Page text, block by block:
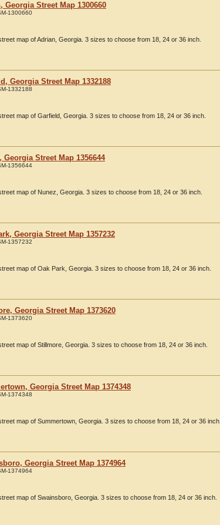
Georgia Street Map 1300660
1300660
map of Adrian, Georgia. 3 sizes to choose from 18, 24 or 36 inch.
Georgia Street Map 1332188
1332188
map of Garfield, Georgia. 3 sizes to choose from 18, 24 or 36 inch.
Georgia Street Map 1356644
1356644
map of Nunez, Georgia. 3 sizes to choose from 18, 24 or 36 inch.
Georgia Street Map 1357232
1357232
map of Oak Park, Georgia. 3 sizes to choose from 18, 24 or 36 inch.
Georgia Street Map 1373620
1373620
map of Stillmore, Georgia. 3 sizes to choose from 18, 24 or 36 inch.
Georgia Street Map 1374348
1374348
map of Summertown, Georgia. 3 sizes to choose from 18, 24 or 36 inch.
Georgia Street Map 1374964
1374964
map of Swainsboro, Georgia. 3 sizes to choose from 18, 24 or 36 inch.